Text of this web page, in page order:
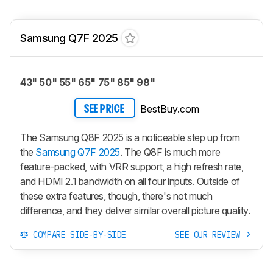
Samsung Q7F 2025
43" 50" 55" 65" 75" 85" 98"
SEE PRICE BestBuy.com
The Samsung Q8F 2025 is a noticeable step up from
the Samsung Q7F 2025. The Q8F is much more
feature-packed, with VRR support, a high refresh rate,
and HDMI 2.1 bandwidth on all four inputs. Outside of
these extra features, though, there's not much
difference, and they deliver similar overall picture quality.
COMPARE SIDE-BY-SIDE SEE OUR REVIEW